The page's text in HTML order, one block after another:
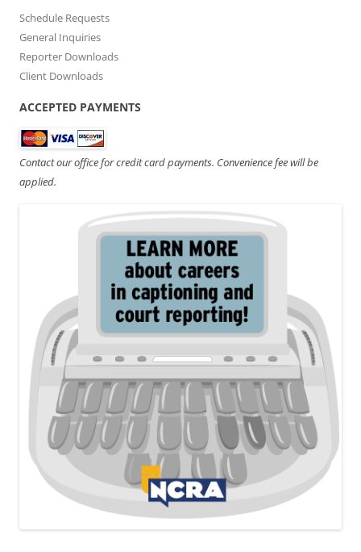
Schedule Requests
General Inquiries
Reporter Downloads
Client Downloads
ACCEPTED PAYMENTS
Contact our office for credit card payments. Convenience fee will be
applied.